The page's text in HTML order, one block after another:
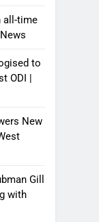
all-time
to
ODI |
New
Gill
with